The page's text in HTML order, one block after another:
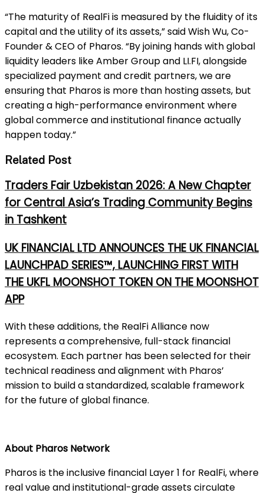
“The maturity of RealFi is measured by the fluidity of its
capital and the utility of its assets,” said Wish Wu, Co-
Founder & CEO of Pharos. “By joining hands with global
liquidity leaders like Amber Group and LI.FI, alongside
specialized payment and credit partners, we are
ensuring that Pharos is more than hosting assets, but
creating a high-performance environment where
global commerce and institutional finance actually
happen today.”
Related Post
Traders Fair Uzbekistan 2026: A New Chapter
for Central Asia’s Trading Community Begins
in Tashkent
UK FINANCIAL LTD ANNOUNCES THE UK FINANCIAL
LAUNCHPAD SERIES™, LAUNCHING FIRST WITH
THE UKFL MOONSHOT TOKEN ON THE MOONSHOT
APP
With these additions, the RealFi Alliance now
represents a comprehensive, full-stack financial
ecosystem. Each partner has been selected for their
technical readiness and alignment with Pharos’
mission to build a standardized, scalable framework
for the future of global finance.
About Pharos Network
Pharos is the inclusive financial Layer 1 for RealFi, where
real value and institutional-grade assets circulate